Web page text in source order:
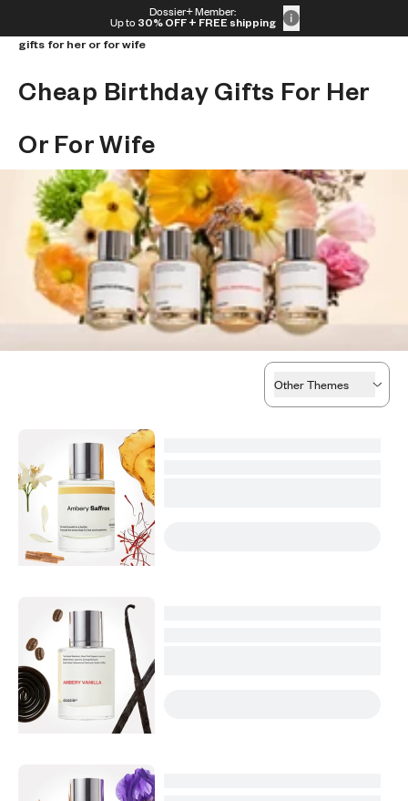
Dossier+ Member:
Up to 30% OFF + FREE shipping
30% OFF + FREE shipping + FREE perfume
Shop by theme / Best event perfumes /
Cheap birthday
gifts for her or for wife
Cheap Birthday Gifts For Her
Or For Wife
Other Themes